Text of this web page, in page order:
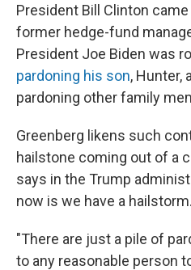
President Bill Clinton
former hedge-fund
President Joe Biden was
pardoning his son, Hunter,
pardoning other family
Greenberg likens such
hailstone coming out of a
says in the Trump
now is we have a
"There are just a pile of
to any reasonable person